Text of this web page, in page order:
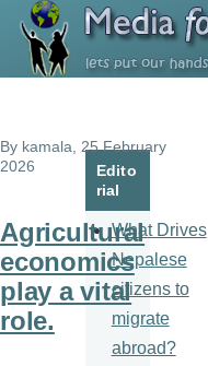
Skip to main content
By kamala , 25 February
2026
Agricultural
economics
play a vital
role.
Edito
rial
What Drives
Nepalese
citizens to
migrate
abroad?